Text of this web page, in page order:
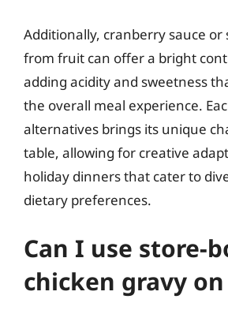
Additionally, cranberry sauce or
from fruit can offer a bright
adding acidity and sweetness
the overall meal experience.
alternatives brings its unique
table, allowing for creative
holiday dinners that cater to
dietary preferences.
Can I use store-
chicken gravy